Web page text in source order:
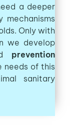
a deeper
Only with
we develop
prevention
of this
sanitary